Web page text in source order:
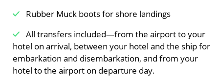
Rubber Muck boots for shore landings
All transfers included—from the airport to your
hotel on arrival, between your hotel and the ship for
embarkation and disembarkation, and from your
hotel to the airport on departure day.